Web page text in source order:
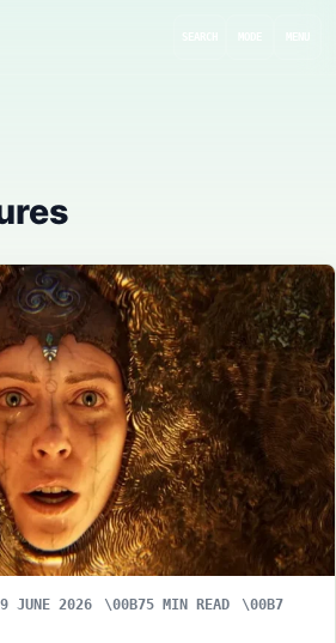
JUNE 2026
5 MIN READ